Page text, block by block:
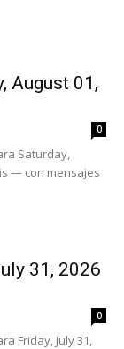
August 01,
0
Saturday,
— con mensajes
31, 2026
0
Friday, July 31,